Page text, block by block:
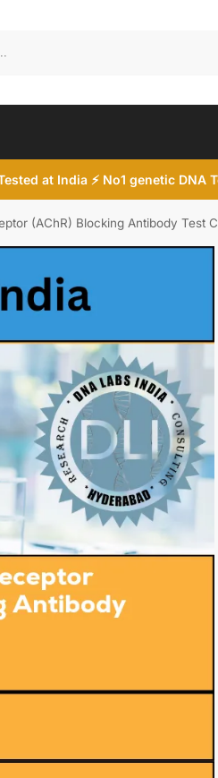
at India ⚡ No1 genetic DNA
(AChR) Blocking Antibody Test